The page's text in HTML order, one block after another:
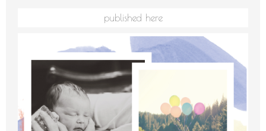
published here